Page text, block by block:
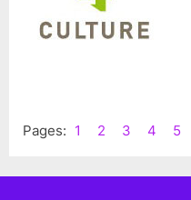
Pages: 1 2 3 4 5